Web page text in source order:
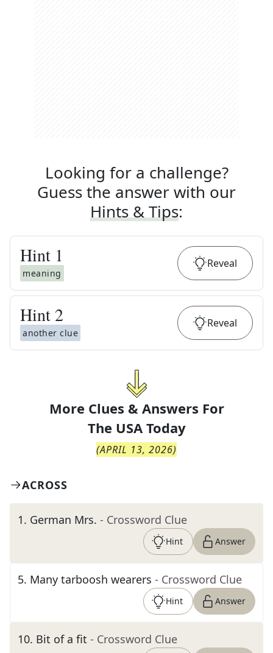
Looking for a challenge?
Guess the answer with our
Hints & Tips:
Hint 1
meaning
Reveal
Hint 2
another clue
Reveal
More Clues & Answers For
The USA Today
(APRIL 13, 2026)
ACROSS
1. German Mrs. - Crossword Clue
Hint Answer
5. Many tarboosh wearers - Crossword Clue
Hint Answer
10. Bit of a fit - Crossword Clue